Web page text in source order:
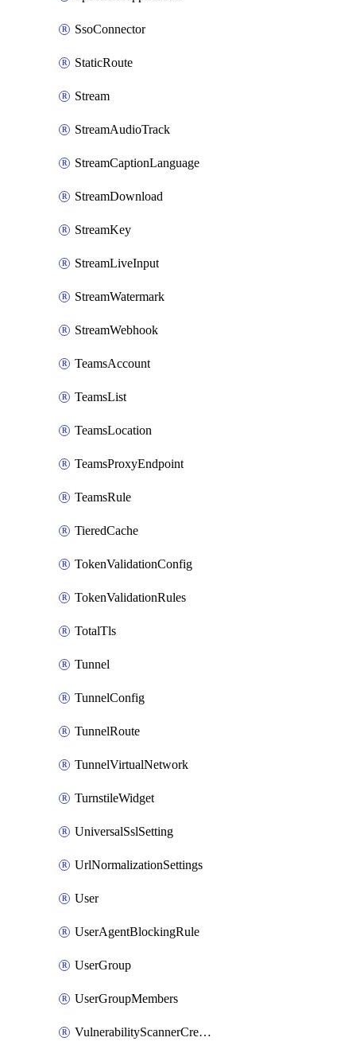
SsoConnector
StaticRoute
Stream
StreamAudioTrack
StreamCaptionLanguage
StreamDownload
StreamKey
StreamLiveInput
StreamWatermark
StreamWebhook
TeamsAccount
TeamsList
TeamsLocation
TeamsProxyEndpoint
TeamsRule
TieredCache
TokenValidationConfig
TokenValidationRules
TotalTls
Tunnel
TunnelConfig
TunnelRoute
TunnelVirtualNetwork
TurnstileWidget
UniversalSslSetting
UrlNormalizationSettings
User
UserAgentBlockingRule
UserGroup
UserGroupMembers
VulnerabilityScannerCredential